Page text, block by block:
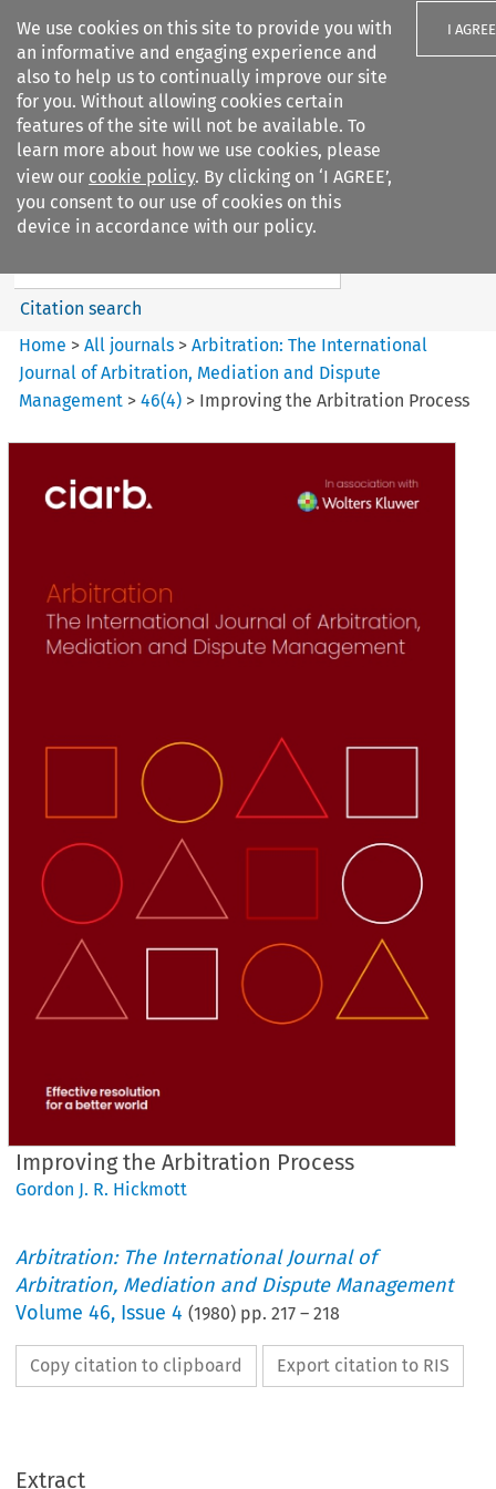
We use cookies on this site to provide you with
an informative and engaging experience and
also to help us to continually improve our site
for you. Without allowing cookies certain
features of the site will not be available. To
learn more about how we use cookies, please
view our cookie policy. By clicking on ‘I AGREE’,
you consent to our use of cookies on this
device in accordance with our policy.
I AGREE
Search filters
Arbitration: The International
Journal o...
Search content
Citation search
Home >All journals >Arbitration: The International
Journal of Arbitration, Mediation and Dispute
Management >46(4) > Improving the Arbitration Process
Improving the Arbitration Process
Gordon J. R. Hickmott
Arbitration: The International Journal of
Arbitration, Mediation and Dispute Management
Volume46, Issue 4 (1980) pp.217 –218
Copy citation to clipboard Export citation to RIS
Extract
Improving